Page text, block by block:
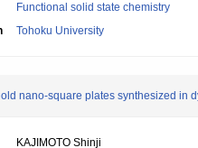
Functional solid state chemistry
Tohoku University
nano-square plates synthesized in
KAJIMOTO Shinji